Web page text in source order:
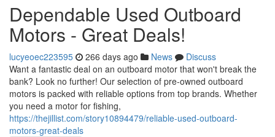
Dependable Used Outboard
Motors - Great Deals!
lucyeoec223595 266 days ago News
Discuss
Want a fantastic deal on an outboard motor that won't break the
bank? Look no further! Our selection of pre-owned outboard
motors is packed with reliable options from top brands. Whether
you need a motor for fishing,
https://thejillist.com/story10894479/reliable-used-outboard-
motors-great-deals